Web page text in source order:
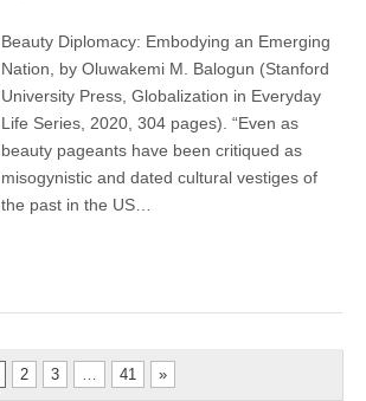
“Beauty
Diplomacy”
Kemi
Balogun
Beauty Diplomacy: Embodying an Emerging
Nation, by Oluwakemi M. Balogun (Stanford
University Press, Globalization in Everyday
Life Series, 2020, 304 pages). “Even as
beauty pageants have been critiqued as
misogynistic and dated cultural vestiges of
the past in the US…
2 3 41 »